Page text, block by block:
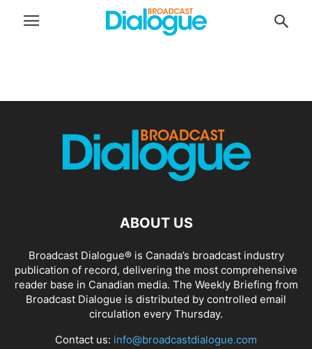
ABOUT US
Broadcast Dialogue® is Canada’s broadcast industry
publication of record, delivering the most comprehensive
reader base in Canadian media. The Weekly Briefing from
Broadcast Dialogue is distributed by controlled email
circulation every Thursday.
Contact us: info@broadcastdialogue.com